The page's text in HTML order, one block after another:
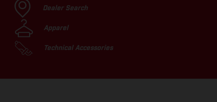
Dealer Search
Apparel
Technical Accessories